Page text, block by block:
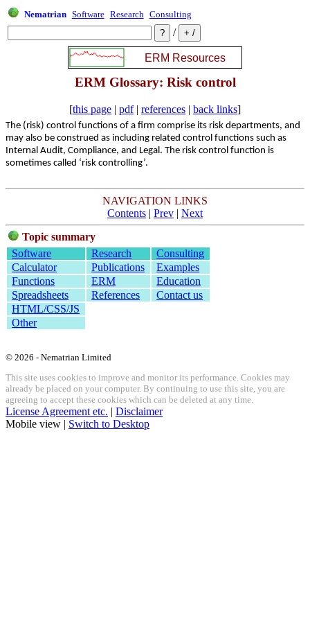
Nematrian Software Research Consulting
/
ERM Glossary: Risk control
[this page | pdf| references | back links]
The (risk) control functions of a firm comprise its risk departments, and
may also be construed as including related control functions such as
Internal Audit, Compliance, and Legal. The risk control function is
sometimes called ‘risk controlling’.
NAVIGATION LINKS
Contents | Prev | Next
Topic summary
Software
Research
Consulting
Calculator
Publications
Examples
Functions
ERM
Education
Spreadsheets
References
Contact us
HTML/CSS/JS
Other
© 2026 - Nematrian Limited
This site uses cookies to improve and monitor its performance. Cookies may
already be placed on your computer. By continuing to use this site, you are
agreeing to accept these cookies which can be deleted at any time.
License Agreement etc. | Disclaimer
Mobile view | Switch to Desktop